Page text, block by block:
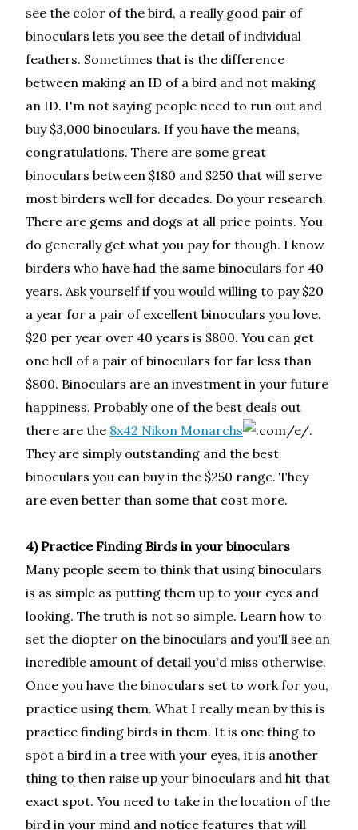
see the color of the bird, a really good pair of
binoculars lets you see the detail of individual
feathers. Sometimes that is the difference
between making an ID of a bird and not making
an ID. I'm not saying people need to run out and
buy $3,000 binoculars. If you have the means,
congratulations. There are some great
binoculars between $180 and $250 that will serve
most birders well for decades. Do your research.
There are gems and dogs at all price points. You
do generally get what you pay for though. I know
birders who have had the same binoculars for 40
years. Ask yourself if you would willing to pay $20
a year for a pair of excellent binoculars you love.
$20 per year over 40 years is $800. You can get
one hell of a pair of binoculars for far less than
$800. Binoculars are an investment in your future
happiness. Probably one of the best deals out
there are the 8x42 Nikon Monarchs
.
They are simply outstanding and the best
binoculars you can buy in the $250 range. They
are even better than some that cost more.
4) Practice Finding Birds in your binoculars
Many people seem to think that using binoculars
is as simple as putting them up to your eyes and
looking. The truth is not so simple. Learn how to
set the diopter on the binoculars and you'll see an
incredible amount of detail you'd miss otherwise.
Once you have the binoculars set to work for you,
practice using them. What I really mean by this is
practice finding birds in them. It is one thing to
spot a bird in a tree with your eyes, it is another
thing to then raise up your binoculars and hit that
exact spot. You need to take in the location of the
bird in your mind and notice features that will